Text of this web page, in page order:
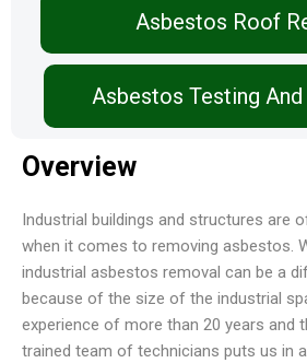
Asbestos Roof
Asbestos Testing And
Overview
Industrial buildings and structures are
when it comes to removing asbestos.
industrial asbestos removal can be a
because of the size of the industrial
experience of more than 20 years and
trained team of technicians puts us in